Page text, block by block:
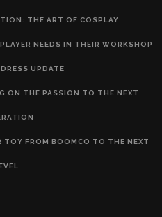
THE ART OF COSPLAY
NEEDS IN THEIR WORKSHOP
UPDATE
ON THE PASSION TO THE NEXT
TOY FROM BOOMCO TO THE NEXT